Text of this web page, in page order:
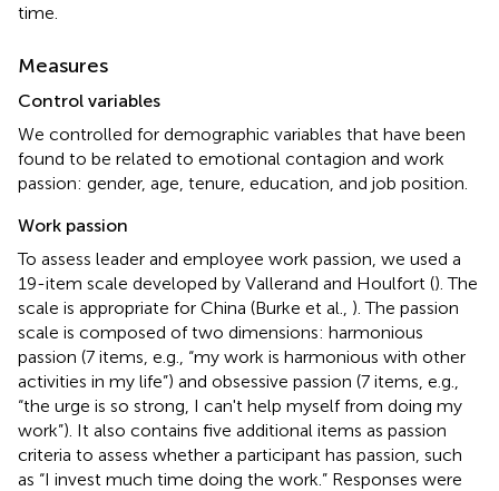
time.
Measures
Control variables
We controlled for demographic variables that have been
found to be related to emotional contagion and work
passion: gender, age, tenure, education, and job position.
Work passion
To assess leader and employee work passion, we used a
19-item scale developed by Vallerand and Houlfort (). The
scale is appropriate for China (Burke et al., ). The passion
scale is composed of two dimensions: harmonious
passion (7 items, e.g., “my work is harmonious with other
activities in my life”) and obsessive passion (7 items, e.g.,
“the urge is so strong, I can't help myself from doing my
work”). It also contains five additional items as passion
criteria to assess whether a participant has passion, such
as “I invest much time doing the work.” Responses were